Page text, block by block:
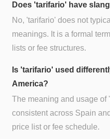
Does 'tarifario' have
No, 'tarifario' does not
meanings. It is a formal
lists or fee structures.
Is 'tarifario' used
America?
The meaning and usage of
consistent across Spain
price list or fee schedule.